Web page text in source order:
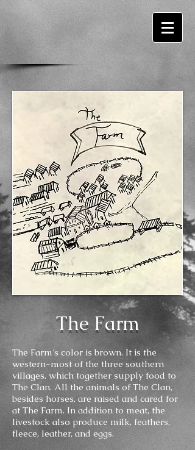
The Farm
The Farm’s color is brown. It is the
western-most of the three southern
villages, which together supply food to
The Clan. All the animals of The Clan,
besides horses, are raised and cared for
at The Farm. In addition to meat, the
livestock also produce milk, feathers,
fleece, leather, and eggs.